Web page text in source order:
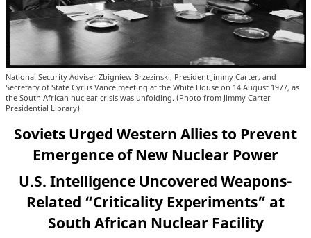
National Security Adviser Zbigniew Brzezinski, President Jimmy Carter, and
Secretary of State Cyrus Vance meeting at the White House on 14 August 1977, as
the South African nuclear crisis was unfolding. (Photo from Jimmy Carter
Presidential Library)
Soviets Urged Western Allies to Prevent
Emergence of New Nuclear Power
U.S. Intelligence Uncovered Weapons-
Related “Criticality Experiments” at
South African Nuclear Facility